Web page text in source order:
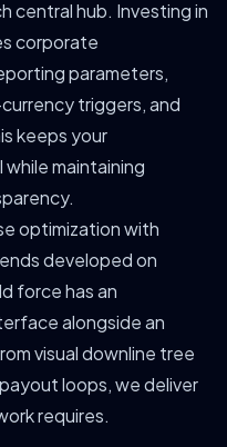
central hub. Investing in
corporate
parameters,
triggers, and
keeps your
maintaining
optimization with
developed on
force has an
alongside an
visual downline tree
loops, we deliver
requires.